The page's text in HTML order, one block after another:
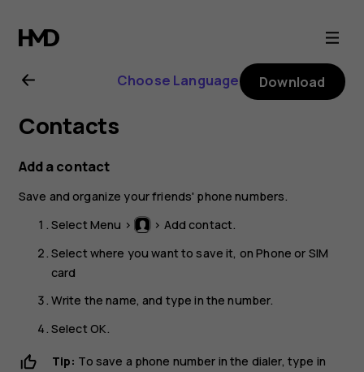
Nokia
105
(2017)
user
guide
Choose Language Download
Contacts
Add a contact
Save and organize your friends' phone numbers.
Select Menu > > Add contact.
Select where you want to save it, onPhone or SIM
card
Write the name, and type in the number.
Select OK.
Tip: To save a phone number in the dialer, type in